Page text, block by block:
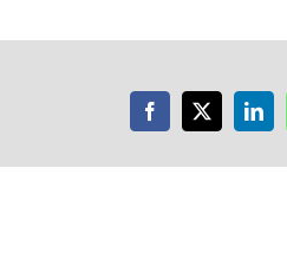
Facebook
X